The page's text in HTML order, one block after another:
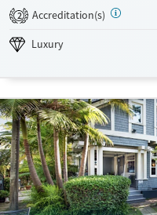
non-12-Step, SMART
typically available without a
insurance and self-pay.
Treats alcohol use disorder
Treats opioid use disorder
Mental health treatment
Ages
Adults (Ages 26-64)
2 Accreditation(s)
Luxury